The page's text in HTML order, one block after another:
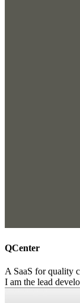
QCenter
A SaaS for quality
I am the lead